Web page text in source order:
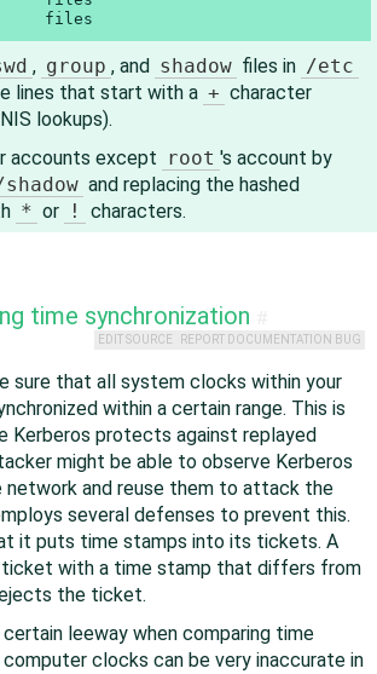
files
, group , and shadow files in /etc
lines that start with a + character
lookups).
accounts except root 's account by
and replacing the hashed
* or ! characters.
time synchronization
REPORT DOCUMENTATION BUG
EDIT SOURCE
sure that all system clocks within your
within a certain range. This is
Kerberos protects against replayed
might be able to observe Kerberos
network and reuse them to attack the
several defenses to prevent this.
it puts time stamps into its tickets. A
ticket with a time stamp that differs from
the ticket.
certain leeway when comparing time
clocks can be very inaccurate in